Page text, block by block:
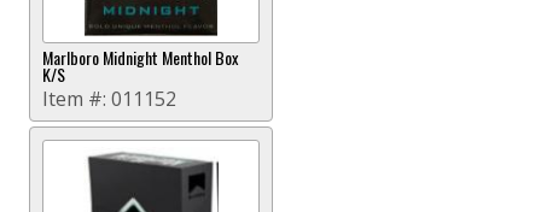
Marlboro Midnight Menthol Box
K/S
Item #: 011152